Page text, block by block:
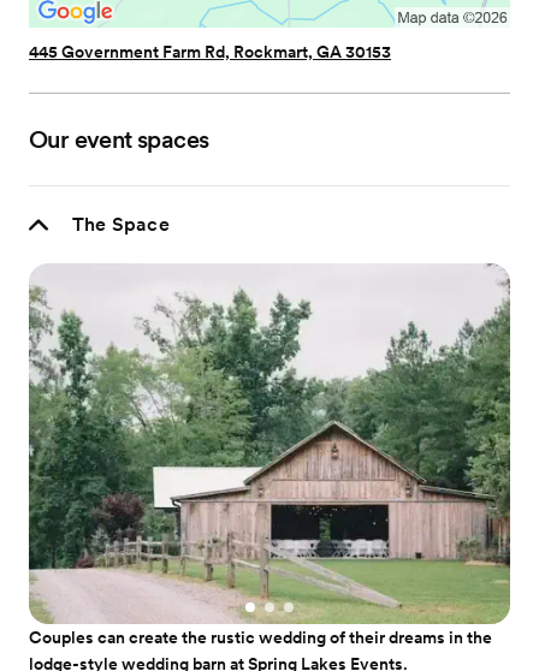
445 Government Farm Rd, Rockmart, GA 30153
Our event spaces
The Space
Couples can create the rustic wedding of their dreams in the
lodge-style wedding barn at Spring Lakes Events.